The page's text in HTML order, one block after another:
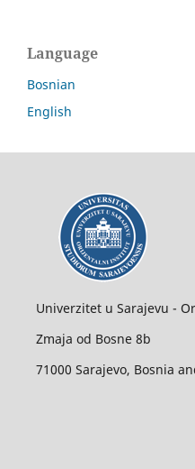
Language
Bosnian
English
Univerzitet u Sarajevu -
Zmaja od Bosne 8b
71000 Sarajevo, Bosnia